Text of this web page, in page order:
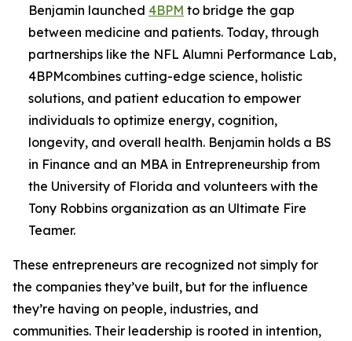
Benjamin launched 4BPM to bridge the gap
between medicine and patients. Today, through
partnerships like the NFL Alumni Performance Lab,
4BPMcombines cutting-edge science, holistic
solutions, and patient education to empower
individuals to optimize energy, cognition,
longevity, and overall health. Benjamin holds a BS
in Finance and an MBA in Entrepreneurship from
the University of Florida and volunteers with the
Tony Robbins organization as an Ultimate Fire
Teamer.
These entrepreneurs are recognized not simply for
the companies they’ve built, but for the influence
they’re having on people, industries, and
communities. Their leadership is rooted in intention,